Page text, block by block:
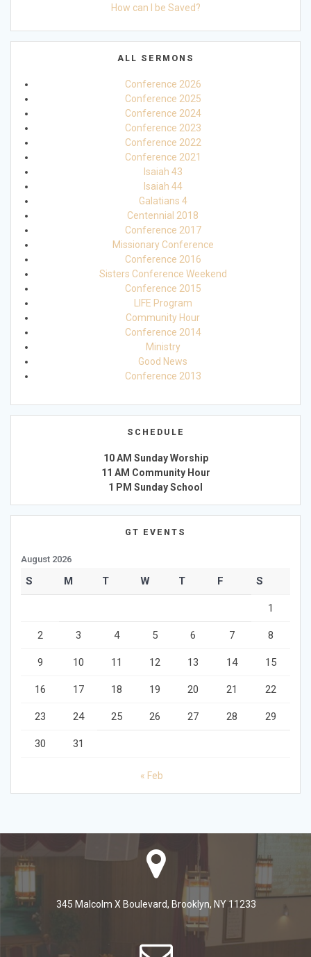
How can I be Saved?
ALL SERMONS
Conference 2026
Conference 2025
Conference 2024
Conference 2023
Conference 2022
Conference 2021
Isaiah 43
Isaiah 44
Galatians 4
Centennial 2018
Conference 2017
Missionary Conference
Conference 2016
Sisters Conference Weekend
Conference 2015
LIFE Program
Community Hour
Conference 2014
Ministry
Good News
Conference 2013
SCHEDULE
10 AM Sunday Worship
11 AM Community Hour
1 PM Sunday School
GT EVENTS
August 2026
S M T W T F S
1
2 3 4 5 6 7 8
9 10 11 12 13 14 15
16 17 18 19 20 21 22
23 24 25 26 27 28 29
30 31
« Feb
345 Malcolm X Boulevard, Brooklyn, NY 11233